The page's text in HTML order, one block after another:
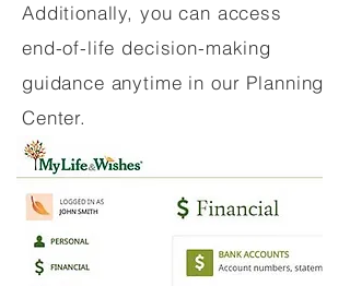
Additionally, you can access
end-of-life decision-making
guidance anytime in our Planning
Center.